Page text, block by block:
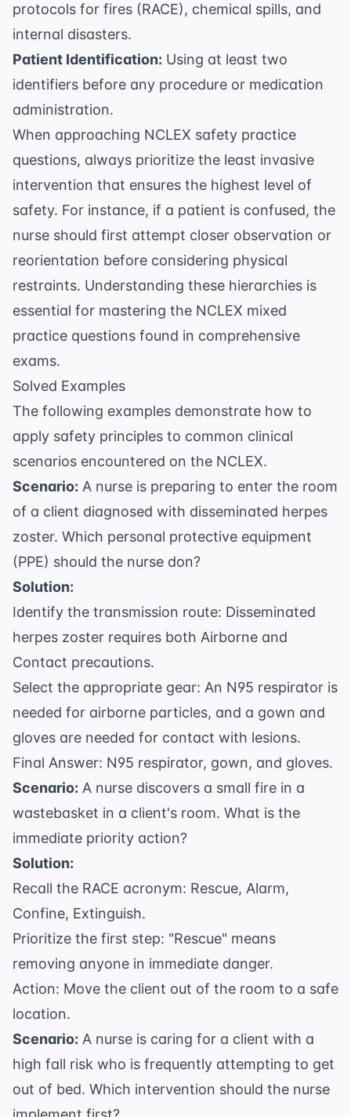
protocols for fires (RACE), chemical spills, and
internal disasters.
Patient Identification: Using at least two
identifiers before any procedure or medication
administration.
When approaching NCLEX safety practice
questions, always prioritize the least invasive
intervention that ensures the highest level of
safety. For instance, if a patient is confused, the
nurse should first attempt closer observation or
reorientation before considering physical
restraints. Understanding these hierarchies is
essential for mastering the NCLEX mixed
practice questions found in comprehensive
exams.
Solved Examples
The following examples demonstrate how to
apply safety principles to common clinical
scenarios encountered on the NCLEX.
Scenario: A nurse is preparing to enter the room
of a client diagnosed with disseminated herpes
zoster. Which personal protective equipment
(PPE) should the nurse don?
Solution:
Identify the transmission route: Disseminated
herpes zoster requires both Airborne and
Contact precautions.
Select the appropriate gear: An N95 respirator is
needed for airborne particles, and a gown and
gloves are needed for contact with lesions.
Final Answer: N95 respirator, gown, and gloves.
Scenario: A nurse discovers a small fire in a
wastebasket in a client's room. What is the
immediate priority action?
Solution:
Recall the RACE acronym: Rescue, Alarm,
Confine, Extinguish.
Prioritize the first step: "Rescue" means
removing anyone in immediate danger.
Action: Move the client out of the room to a safe
location.
Scenario: A nurse is caring for a client with a
high fall risk who is frequently attempting to get
out of bed. Which intervention should the nurse